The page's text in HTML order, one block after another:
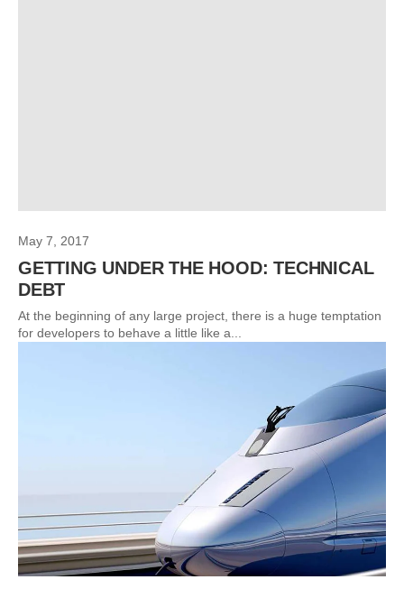
May 7, 2017
GETTING UNDER THE HOOD: TECHNICAL
DEBT
At the beginning of any large project, there is a huge temptation
for developers to behave a little like a...